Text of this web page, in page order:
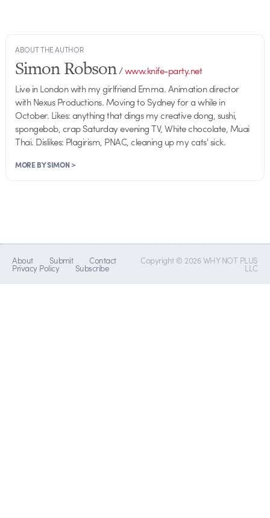
ABOUT THE AUTHOR
Simon Robson/www.knife-party.net
Live in London with my girlfriend Emma. Animation director
with Nexus Productions. Moving to Sydney for a while in
October. Likes: anything that dings my creative dong, sushi,
spongebob, crap Saturday evening TV, White chocolate, Muai
Thai. Dislikes: Plagirism, PNAC, cleaning up my cats' sick.
MORE BY SIMON >
About Submit Contact
Privacy Policy Subscribe
Copyright © 2026 WHY NOT PLUS
LLC